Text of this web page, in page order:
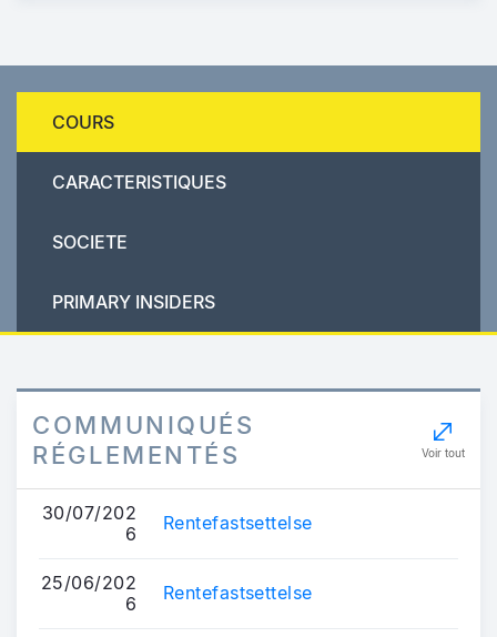
COURS
CARACTERISTIQUES
SOCIETE
PRIMARY INSIDERS
COMMUNIQUÉS
RÉGLEMENTÉS
Voir tout
30/07/202
6
Rentefastsettelse
25/06/202
6
Rentefastsettelse